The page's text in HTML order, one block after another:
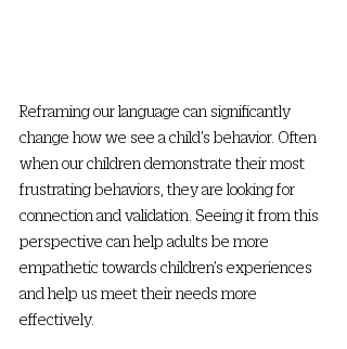
Reframing our language can significantly
change how we see a child’s behavior. Often
when our children demonstrate their most
frustrating behaviors, they are looking for
connection and validation. Seeing it from this
perspective can help adults be more
empathetic towards children’s experiences
and help us meet their needs more
effectively.